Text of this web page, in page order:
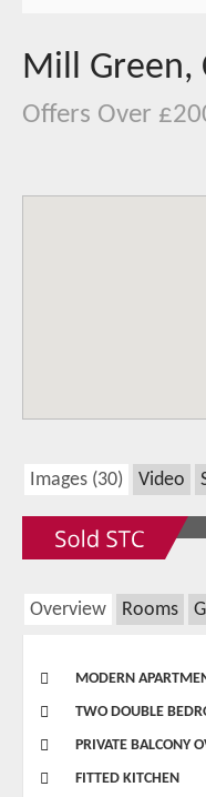
Mill Green,
Offers Over
Images (30) Video
Overview Rooms
MODERN
TWO DOUBLE
PRIVATE BALCONY
FITTED KITCHEN